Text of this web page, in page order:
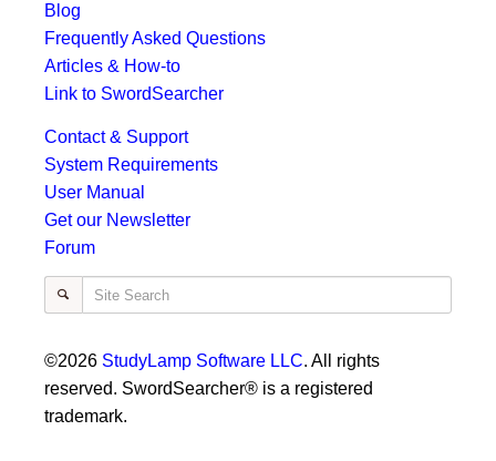
Blog
Frequently Asked Questions
Articles & How-to
Link to SwordSearcher
Contact & Support
System Requirements
User Manual
Get our Newsletter
Forum
Site Search
©2026 StudyLamp Software LLC. All rights
reserved. SwordSearcher® is a registered
trademark.